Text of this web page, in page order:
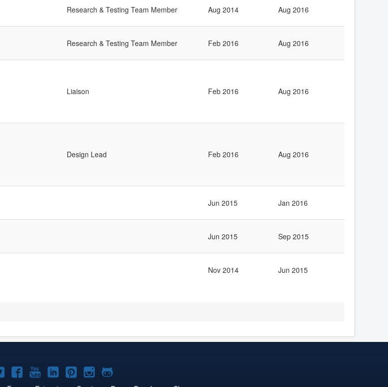
Research & Testing Team Member Aug 2014 Aug 2016
Research & Testing Team Member Feb 2016 Aug 2016
Liaison Feb 2016 Aug 2016
Design Lead Feb 2016 Aug 2016
Jun 2015 Jan 2016
Jun 2015 Sep 2015
Nov 2014 Jun 2015
Joomla!Joomla!Joomla!Joomla!Joomla!
Joomla!Joomla!